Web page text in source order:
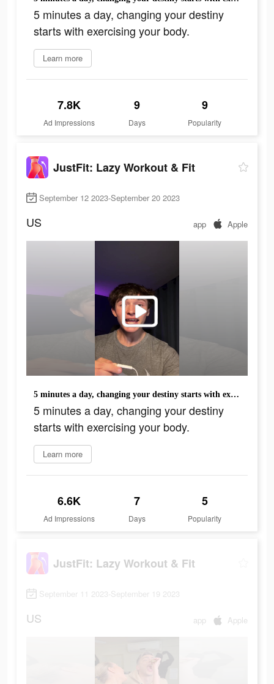
5 minutes a day, changing your destiny
starts with exercising your body.
Learn more
7.8K
Ad Impressions
9
Days
9
Popularity
JustFit: Lazy Workout & Fit
September 12 2023-September 20 2023
US app Apple
5 minutes a day, changing your destiny starts with exercising your body.
5 minutes a day, changing your destiny
starts with exercising your body.
Learn more
6.6K
Ad Impressions
7
Days
5
Popularity
JustFit: Lazy Workout & Fit
September 11 2023-September 19 2023
US app Apple